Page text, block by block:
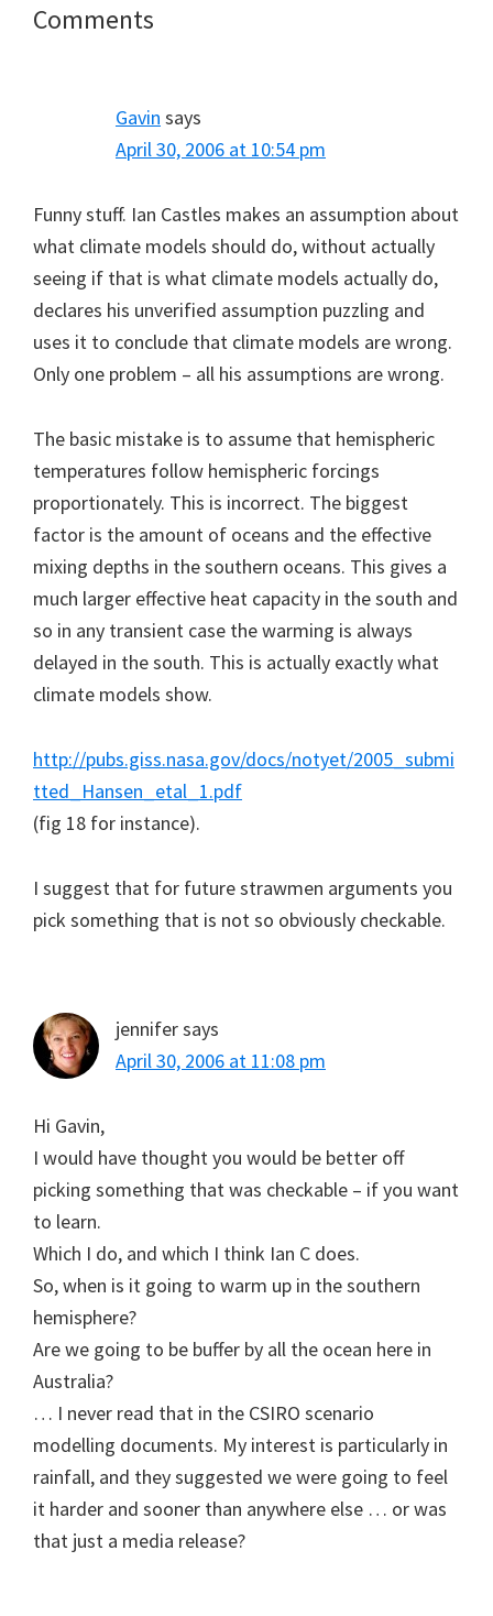
Reader
Comments
Gavin says
April 30, 2006 at 10:54 pm
Funny stuff. Ian Castles makes an assumption about
what climate models should do, without actually
seeing if that is what climate models actually do,
declares his unverified assumption puzzling and
uses it to conclude that climate models are wrong.
Only one problem – all his assumptions are wrong.
The basic mistake is to assume that hemispheric
temperatures follow hemispheric forcings
proportionately. This is incorrect. The biggest
factor is the amount of oceans and the effective
mixing depths in the southern oceans. This gives a
much larger effective heat capacity in the south and
so in any transient case the warming is always
delayed in the south. This is actually exactly what
climate models show.
http://pubs.giss.nasa.gov/docs/notyet/2005_submi
tted_Hansen_etal_1.pdf
(fig 18 for instance).
I suggest that for future strawmen arguments you
pick something that is not so obviously checkable.
jennifersays
April 30, 2006 at 11:08 pm
Hi Gavin,
I would have thought you would be better off
picking something that was checkable – if you want
to learn.
Which I do, and which I think Ian C does.
So, when is it going to warm up in the southern
hemisphere?
Are we going to be buffer by all the ocean here in
Australia?
… I never read that in the CSIRO scenario
modelling documents. My interest is particularly in
rainfall, and they suggested we were going to feel
it harder and sooner than anywhere else … or was
that just a media release?